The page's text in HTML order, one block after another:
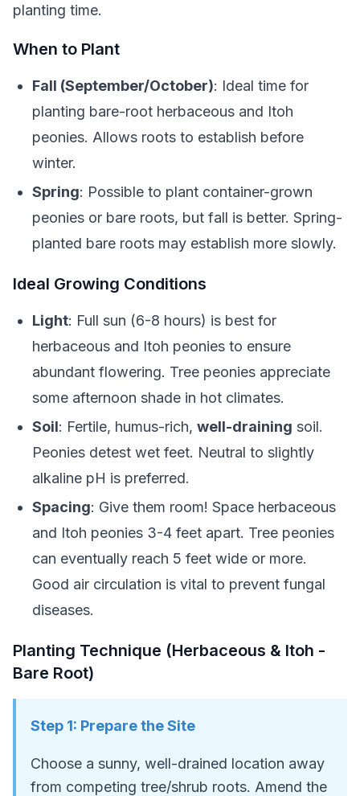
planting time.
When to Plant
Fall (September/October): Ideal time for
planting bare-root herbaceous and Itoh
peonies. Allows roots to establish before
winter.
Spring: Possible to plant container-grown
peonies or bare roots, but fall is better. Spring-
planted bare roots may establish more slowly.
Ideal Growing Conditions
Light: Full sun (6-8 hours) is best for
herbaceous and Itoh peonies to ensure
abundant flowering. Tree peonies appreciate
some afternoon shade in hot climates.
Soil: Fertile, humus-rich, well-draining soil.
Peonies detest wet feet. Neutral to slightly
alkaline pH is preferred.
Spacing: Give them room! Space herbaceous
and Itoh peonies 3-4 feet apart. Tree peonies
can eventually reach 5 feet wide or more.
Good air circulation is vital to prevent fungal
diseases.
Planting Technique (Herbaceous & Itoh -
Bare Root)
Step 1: Prepare the Site
Choose a sunny, well-drained location away
from competing tree/shrub roots. Amend the